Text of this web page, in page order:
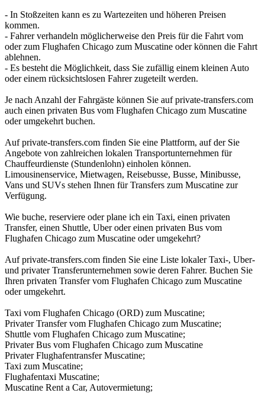
- In Stoßzeiten kann es zu Wartezeiten und höheren Preisen
kommen.
- Fahrer verhandeln möglicherweise den Preis für die Fahrt vom
oder zum Flughafen Chicago zum Muscatine oder können die Fahrt
ablehnen.
- Es besteht die Möglichkeit, dass Sie zufällig einem kleinen Auto
oder einem rücksichtslosen Fahrer zugeteilt werden.
Je nach Anzahl der Fahrgäste können Sie auf private-transfers.com
auch einen privaten Bus vom Flughafen Chicago zum Muscatine
oder umgekehrt buchen.
Auf private-transfers.com finden Sie eine Plattform, auf der Sie
Angebote von zahlreichen lokalen Transportunternehmen für
Chauffeurdienste (Stundenlohn) einholen können.
Limousinenservice, Mietwagen, Reisebusse, Busse, Minibusse,
Vans und SUVs stehen Ihnen für Transfers zum Muscatine zur
Verfügung.
Wie buche, reserviere oder plane ich ein Taxi, einen privaten
Transfer, einen Shuttle, Uber oder einen privaten Bus vom
Flughafen Chicago zum Muscatine oder umgekehrt?
Auf private-transfers.com finden Sie eine Liste lokaler Taxi-, Uber-
und privater Transferunternehmen sowie deren Fahrer. Buchen Sie
Ihren privaten Transfer vom Flughafen Chicago zum Muscatine
oder umgekehrt.
Taxi vom Flughafen Chicago (ORD) zum Muscatine;
Privater Transfer vom Flughafen Chicago zum Muscatine;
Shuttle vom Flughafen Chicago zum Muscatine;
Privater Bus vom Flughafen Chicago zum Muscatine
Privater Flughafentransfer Muscatine;
Taxi zum Muscatine;
Flughafentaxi Muscatine;
Muscatine Rent a Car, Autovermietung;